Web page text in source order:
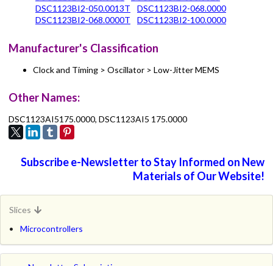
DSC1123BI2-050.0013T
DSC1123BI2-068.0000
DSC1123BI2-068.0000T
DSC1123BI2-100.0000
Manufacturer's Classification
Clock and Timing > Oscillator > Low-Jitter MEMS
Other Names:
DSC1123AI5175.0000, DSC1123AI5 175.0000
Subscribe e-Newsletter to Stay Informed on New
Materials of Our Website!
Slices
Microcontrollers